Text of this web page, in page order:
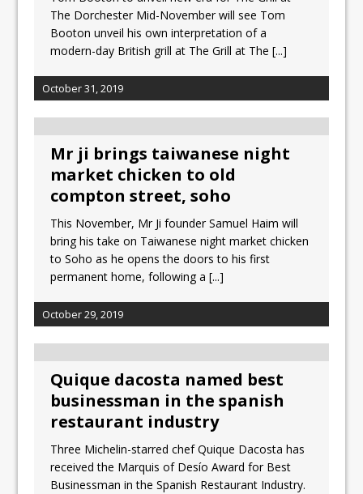
The Dorchester Mid-November will see Tom
Booton unveil his own interpretation of a
modern-day British grill at The Grill at The[...]
October 31, 2019
Mr ji brings taiwanese night
market chicken to old
compton street, soho
This November, Mr Ji founder Samuel Haim will
bring his take on Taiwanese night market chicken
to Soho as he opens the doors to his first
permanent home, following a[...]
October 29, 2019
Quique dacosta named best
businessman in the spanish
restaurant industry
Three Michelin-starred chef Quique Dacosta has
received the Marquis of Desío Award for Best
Businessman in the Spanish Restaurant Industry.